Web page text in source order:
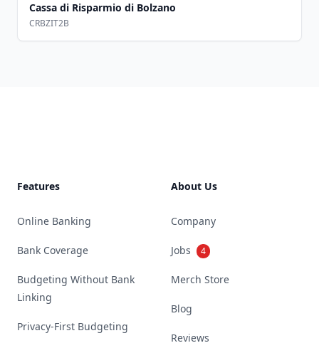
Cassa di Risparmio di Bolzano
CRBZIT2B
Features
Online Banking
Bank Coverage
Budgeting Without Bank
Linking
Privacy-First Budgeting
About Us
Company
Jobs 4
Merch Store
Blog
Reviews